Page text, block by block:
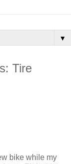
▼
Tire
bike while my